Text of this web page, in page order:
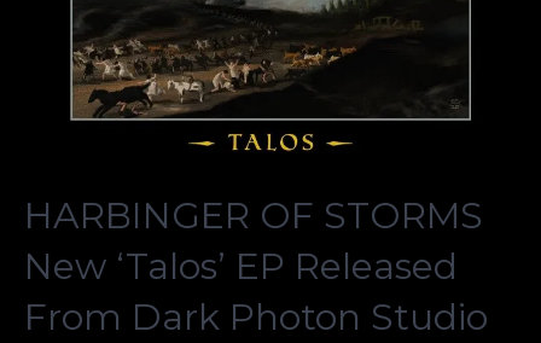
HARBINGER OF STORMS
New ‘Talos’ EP Released
From Dark Photon Studio